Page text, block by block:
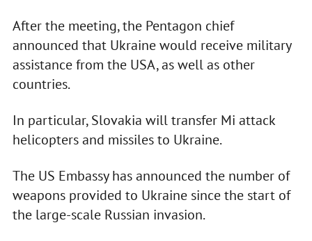
After the meeting, the Pentagon chief
announced that Ukraine would receive military
assistance from the USA, as well as other
countries.
In particular, Slovakia will transfer Mi attack
helicopters and missiles to Ukraine.
The US Embassy has announced the number of
weapons provided to Ukraine since the start of
the large-scale Russian invasion.